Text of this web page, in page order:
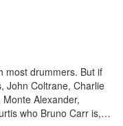
most drummers. But if
John Coltrane, Charlie
Alexander,
who Bruno Carr is,…